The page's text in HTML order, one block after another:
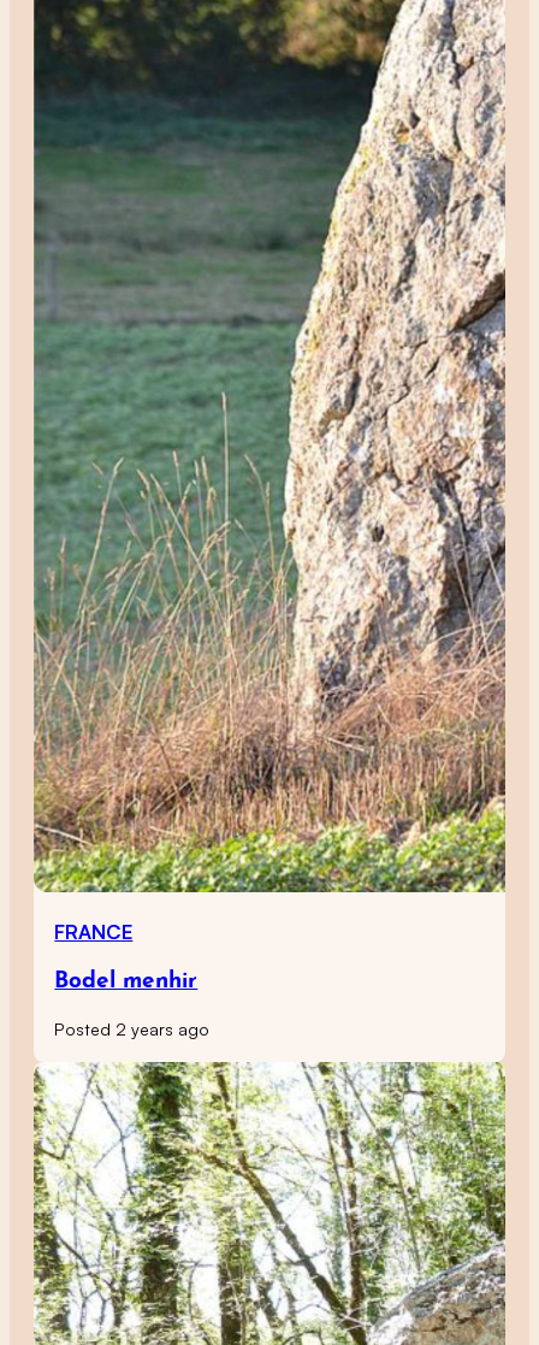
FRANCE
Bodel menhir
Posted 2 years ago